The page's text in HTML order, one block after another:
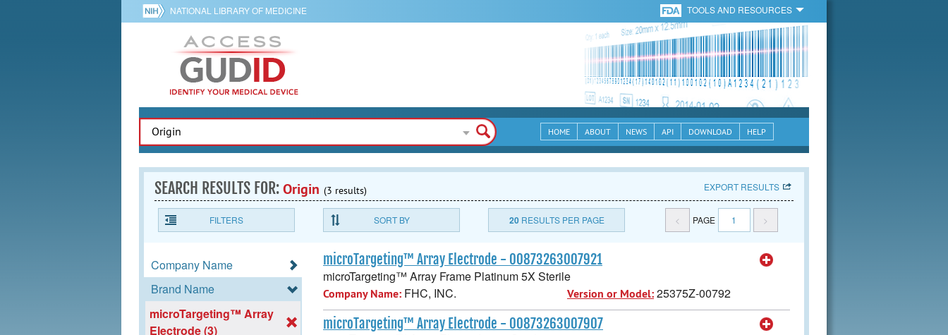
NATIONAL LIBRARY OF MEDICINE TOOLS AND RESOURCES
HOME ABOUT NEWS API DOWNLOAD HELP
SEARCH RESULTS FOR:Origin (3 results) EXPORT RESULTS
FILTERS SORT BY 20RESULTS PER PAGE < PAGE 1 >
Company Name
Brand Name
microTargeting™ Array
Electrode (3)
microTargeting™ Array Electrode - 00873263007921
microTargeting™ Array Frame Platinum 5X Sterile
Company Name: FHC, INC. Version or Model:25375Z-00792
microTargeting™ Array Electrode - 00873263007907